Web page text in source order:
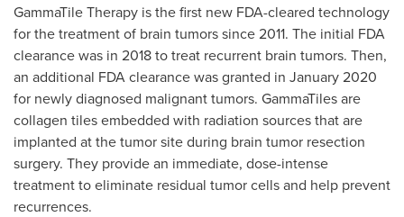
GammaTile Therapy is the first new FDA-cleared technology
for the treatment of brain tumors since 2011. The initial FDA
clearance was in 2018 to treat recurrent brain tumors. Then,
an additional FDA clearance was granted in January 2020
for newly diagnosed malignant tumors. GammaTiles are
collagen tiles embedded with radiation sources that are
implanted at the tumor site during brain tumor resection
surgery. They provide an immediate, dose-intense
treatment to eliminate residual tumor cells and help prevent
recurrences.